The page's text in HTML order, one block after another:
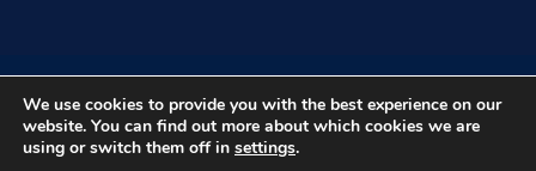
© 2026 Communauté Portuaire Bruxelloise
We use cookies to provide you with the best experience on our
website. You can find out more about which cookies we are
using or switch them off in settings.